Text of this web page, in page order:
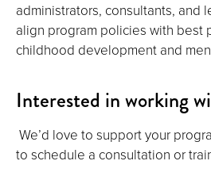
administrators, consultants, and
align program policies with best
childhood development and
Interested in working
We’d love to support your
to schedule a consultation or